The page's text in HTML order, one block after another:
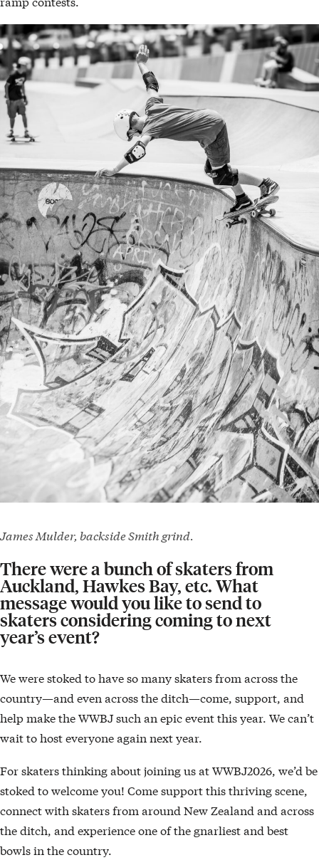
James Mulder, backside Smith grind.
There were a bunch of skaters from
Auckland, Hawkes Bay, etc. What
message would you like to send to
skaters considering coming to next
year’s event?
We were stoked to have so many skaters from across the
country—and even across the ditch—come, support, and
help make the WWBJ such an epic event this year. We can’t
wait to host everyone again next year.
For skaters thinking about joining us at WWBJ2026, we’d be
stoked to welcome you! Come support this thriving scene,
connect with skaters from around New Zealand and across
the ditch, and experience one of the gnarliest and best
bowls in the country.